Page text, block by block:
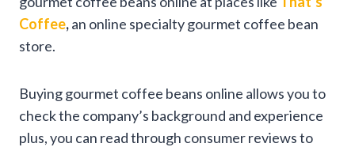
Coffee,an online specialty gourmet coffee bean
store.
Buying gourmet coffee beans online allows you to
check the company’s background and experience
plus, you can read through consumer reviews to